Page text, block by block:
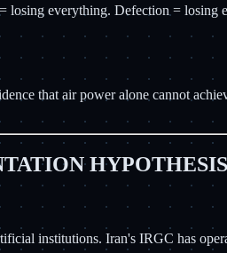
losing everything. Defection =
that air power alone cannot
HYPOTHESIS
institutions. Iran's IRGC has